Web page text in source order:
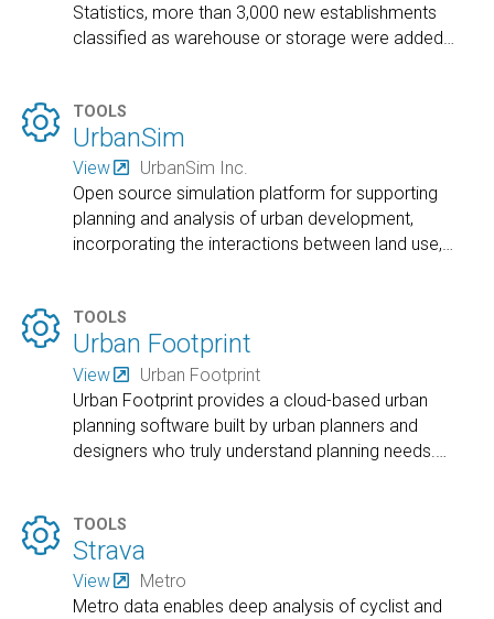
Statistics, more than 3,000 new establishments
classified as warehouse or storage were added
 TOOLS
UrbanSim
View
UrbanSim Inc.
Open source simulation platform for supporting
planning and analysis of urban development,
incorporating the interactions between land use,…
 TOOLS
Urban Footprint
View
Urban Footprint
Urban Footprint provides a cloud-based urban
planning software built by urban planners and
designers who truly understand planning needs.
 TOOLS
Strava
View
Metro
Metro data enables deep analysis of cyclist and